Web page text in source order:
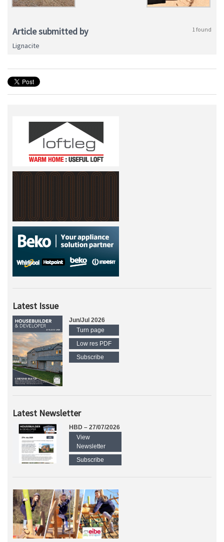
Article submitted by 1 found
Lignacite
Latest Issue
Jun/Jul 2026
Turn page
Low res PDF
Subscribe
Latest Newsletter
HBD – 27/07/2026
View
Newsletter
Subscribe